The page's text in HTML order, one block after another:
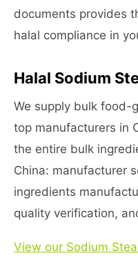
documents provides
halal compliance in
Halal Sodium
We supply bulk food-
top manufacturers in
the entire bulk
China: manufacturer
ingredients
quality verification,
View our Sodium